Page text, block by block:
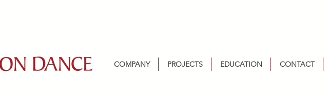
COMPANY PROJECTS EDUCATION CONTACT